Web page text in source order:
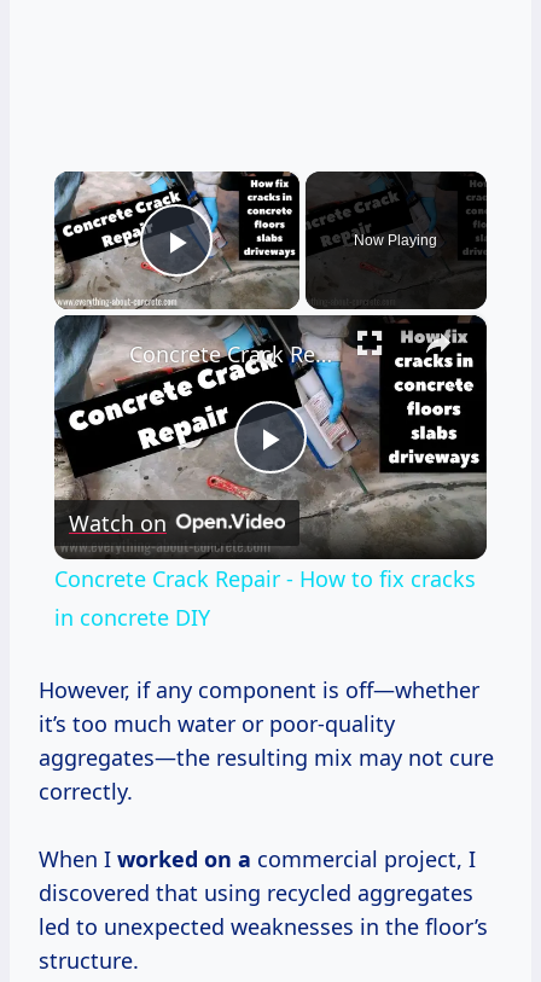
×
Play Video
Now Playing
×
Play
Video
Concrete Crack Repair - How to fix cracks in concrete DIY
Watch on
Concrete Crack Repair - How to fix cracks
in concrete DIY
However, if any component is off—whether
it’s too much water or poor-quality
aggregates—the resulting mix may not cure
correctly.
When I worked on a commercial project, I
discovered that using recycled aggregates
led to unexpected weaknesses in the floor’s
structure.